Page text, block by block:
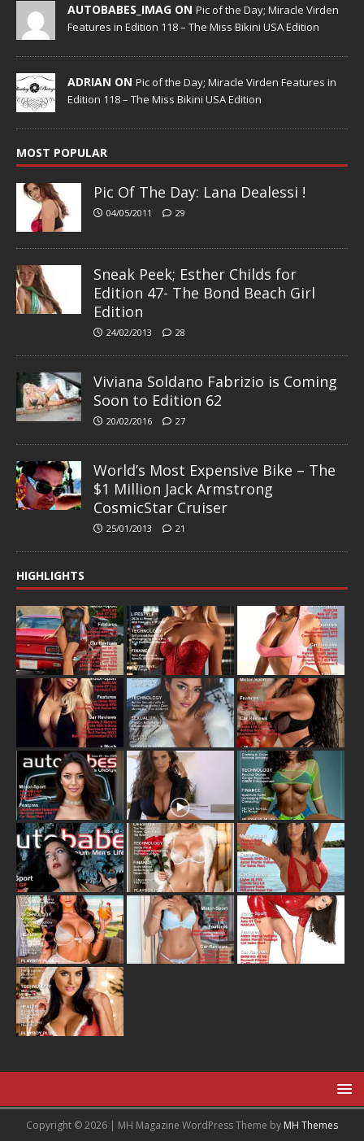
AUTOBABES_IMAG ON Pic of the Day; Miracle Virden
Features in Edition 118 – The Miss Bikini USA Edition
ADRIAN ON Pic of the Day; Miracle Virden Features in
Edition 118 – The Miss Bikini USA Edition
MOST POPULAR
Pic Of The Day: Lana Dealessi !
04/05/2011 29
Sneak Peek; Esther Childs for
Edition 47- The Bond Beach Girl
Edition
24/02/2013 28
Viviana Soldano Fabrizio is Coming
Soon to Edition 62
20/02/2016 27
World’s Most Expensive Bike – The
$1 Million Jack Armstrong
CosmicStar Cruiser
25/01/2013 21
HIGHLIGHTS
Copyright © 2026 | MH Magazine WordPress Theme by MH Themes